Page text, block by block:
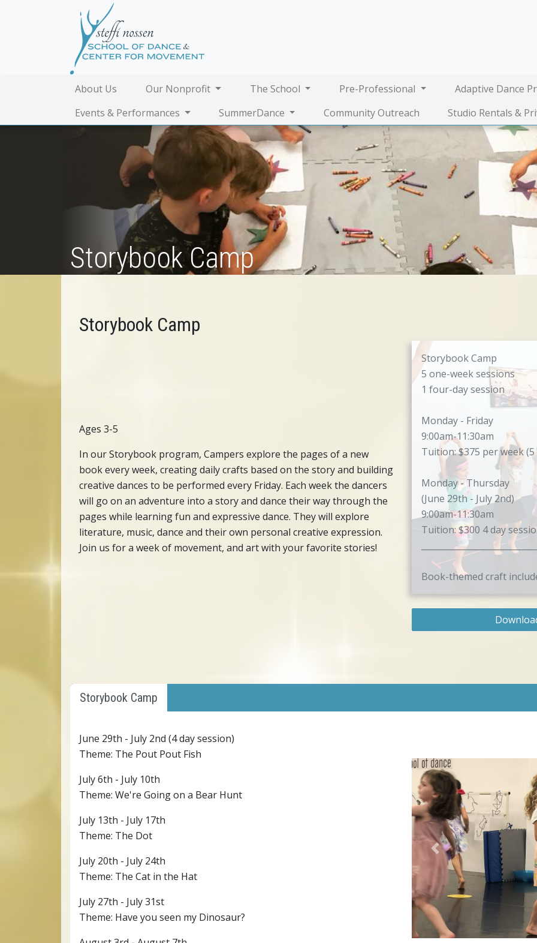
About Us Our Nonprofit The School Pre-Professional
Adaptive Dance
Events & Performances
SummerDance Community Outreach Studio Rentals &
Storybook Camp
Storybook Camp
Ages 3-5
In our Storybook program, Campers explore the pages of a new
book every week, creating daily crafts based on the story and building
creative dances to be performed every Friday. Each week the dancers
will go on an adventure into a story and dance their way through the
pages while learning fun and expressive dance. They will explore
literature, music, dance and their own personal creative expression.
Join us for a week of movement, and art with your favorite stories!
Storybook Camp
5 one-week sessions
1 four-day session
Monday - Friday
9:00am-11:30am
Tuition: $375 per week (5
Monday - Thursday
(June 29th - July 2nd)
9:00am-11:30am
Tuition: $300 4 day
Book-themed craft
Storybook Camp
June 29th - July 2nd (4 day session)
Theme: The Pout Pout Fish
July 6th - July 10th
Theme: We're Going on a Bear Hunt
July 13th - July 17th
Theme: The Dot
July 20th - July 24th
Theme: The Cat in the Hat
July 27th - July 31st
Theme: Have you seen my Dinosaur?
Previous